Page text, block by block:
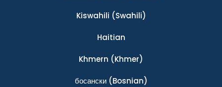
Kiswahili (Swahili)
Haitian
Khmern (Khmer)
босански(Bosnian)